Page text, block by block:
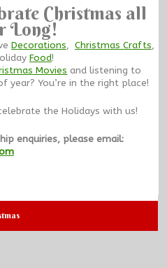
Christmas all
Long!
Decorations, Christmas Crafts,
Food!
Movies and listening to
year? You’re in the right place!
the Holidays with us!
enquiries, please email: